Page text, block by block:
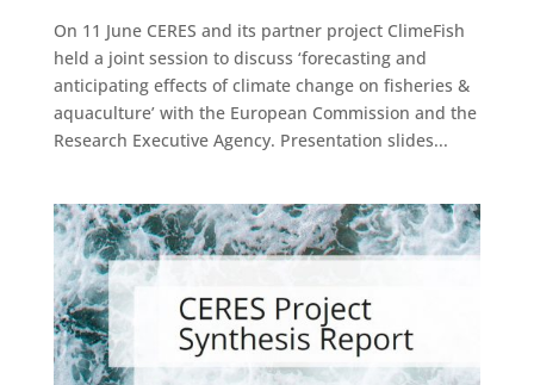
On 11 June CERES and its partner project ClimeFish
held a joint session to discuss ‘forecasting and
anticipating effects of climate change on fisheries &
aquaculture’ with the European Commission and the
Research Executive Agency. Presentation slides...